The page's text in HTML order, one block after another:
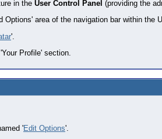
in the User Control Panel (providing the
Options' area of the navigation bar within the
'.
Profile' section.
'Edit Options'.